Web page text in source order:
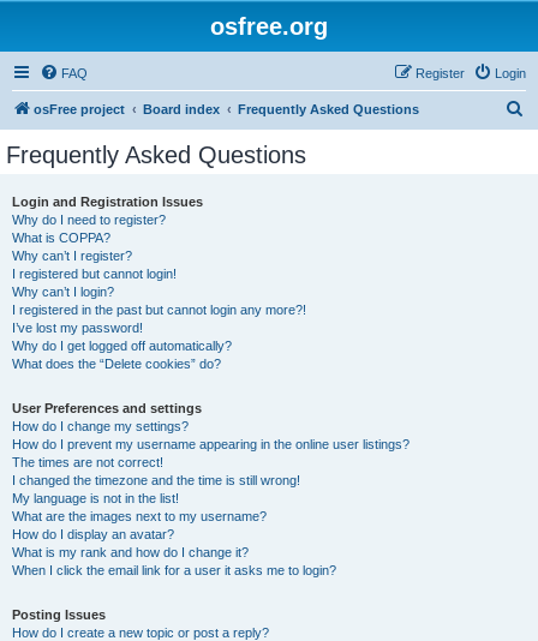
osfree.org
FAQ Login
Register
osFree project Board index Frequently Asked Questions
Frequently Asked Questions
Login and Registration Issues
Why do I need to register?
What is COPPA?
Why can’t I register?
I registered but cannot login!
Why can’t I login?
I registered in the past but cannot login any more?!
I’ve lost my password!
Why do I get logged off automatically?
What does the “Delete cookies” do?
User Preferences and settings
How do I change my settings?
How do I prevent my username appearing in the online user listings?
The times are not correct!
I changed the timezone and the time is still wrong!
My language is not in the list!
What are the images next to my username?
How do I display an avatar?
What is my rank and how do I change it?
When I click the email link for a user it asks me to login?
Posting Issues
How do I create a new topic or post a reply?